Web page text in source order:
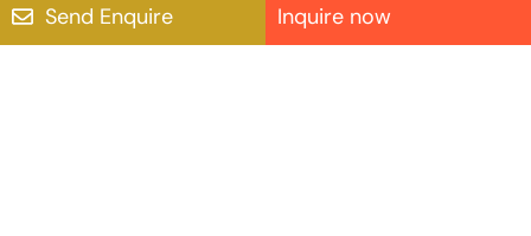
Send Enquire Inquire now